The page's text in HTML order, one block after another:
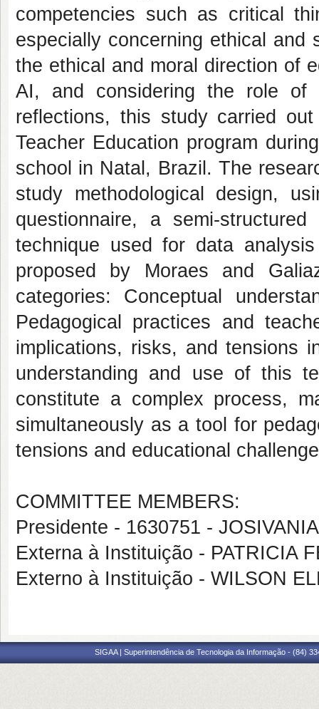
competencies such as critical
especially concerning ethical
the ethical and moral direction of
AI, and considering the role of
reflections, this study carried
Teacher Education program
school in Natal, Brazil. The
study methodological design,
questionnaire, a semi-
technique used for data
proposed by Moraes and
categories: Conceptual
Pedagogical practices and
implications, risks, and tensions
understanding and use of this
constitute a complex process,
simultaneously as a tool for
tensions and educational
COMMITTEE MEMBERS:
Presidente - 1630751 -
Externa à Instituição - PATRICIA
Externo à Instituição - WILSON
SIGAA | Superintendência de Tecnologia da Informação - (84)